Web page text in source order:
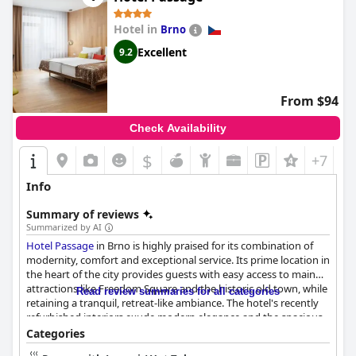
Hotel in Brno
9.2 Excellent
From $94
Check Availability
$ +7
Info
Summary of reviews
Summarized by AI
Hotel Passage in Brno is highly praised for its combination of
modernity, comfort and exceptional service. Its prime location in
the heart of the city provides guests with easy access to main
attractions like Freedom Square and the historic old town, while
retaining a tranquil, retreat-like ambiance. The hotel's recently
refurbished interiors exude modern elegance and the spacious,
air-conditioned rooms offer coziness and comfort with top-
notch amenities.
Read review summaries for all categories
Categories